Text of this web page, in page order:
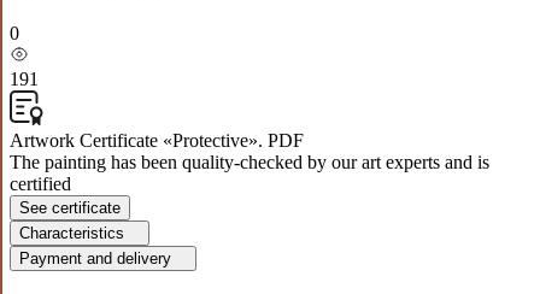
0
191
Artwork Certificate «Protective». PDF
The painting has been quality-checked by our art experts and is
certified
See certificate
Characteristics
Payment and delivery